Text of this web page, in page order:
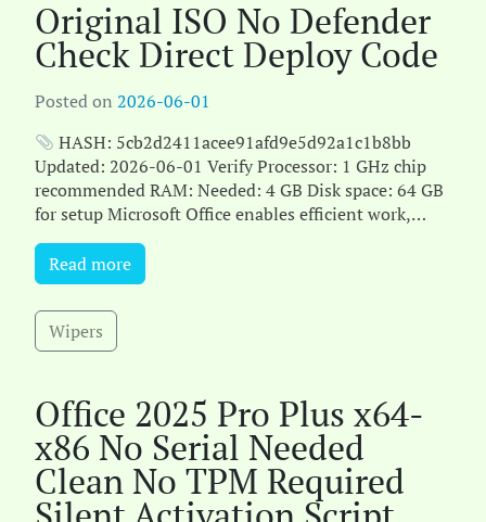
Original ISO No Defender
Check Direct Deploy Code
Posted on 2026-06-01
HASH: 5cb2d2411acee91afd9e5d92a1c1b8bb
Updated: 2026-06-01 Verify Processor: 1 GHz chip
recommended RAM: Needed: 4 GB Disk space: 64 GB
for setup Microsoft Office enables efficient work,
studying, a[...]
Read more
Wipers
Office 2025 Pro Plus x64-
x86 No Serial Needed
Clean No TPM Required